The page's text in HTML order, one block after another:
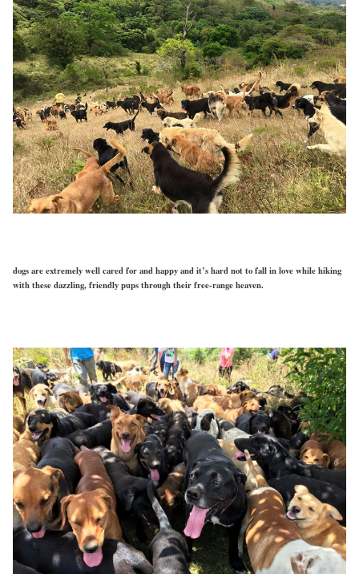
dogs are extremely well cared for and happy and it’s hard not to fall in love while hiking
with these dazzling, friendly pups through their free-range heaven.